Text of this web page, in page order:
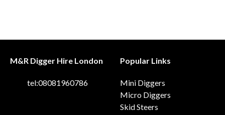
M&R Digger Hire London
tel:08081960786
Popular Links
Mini Diggers
Micro Diggers
Skid Steers